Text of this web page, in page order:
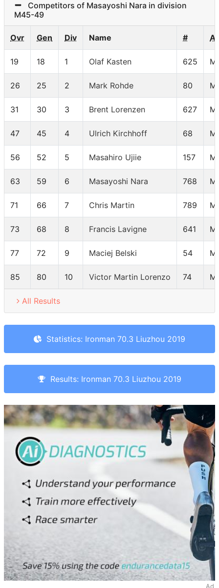
Competitors of Masayoshi Nara in division
M45-49
Ovr Gen Div Name #
19 18 1 Olaf Kasten 625
26 25 2 Mark Rohde 80
31 30 3 Brent Lorenzen 627
47 45 4 Ulrich Kirchhoff 68
56 52 5 Masahiro Ujiie 157
63 59 6 Masayoshi Nara 768
71 66 7 Chris Martin 789
73 68 8 Francis Lavigne 641
77 72 9 Maciej Belski 54
85 80 10 Victor Martin Lorenzo 74
All Results
Statistics: Ironman 70.3 Liuzhou 2019
Results: Ironman 70.3 Liuzhou 2019
Ad